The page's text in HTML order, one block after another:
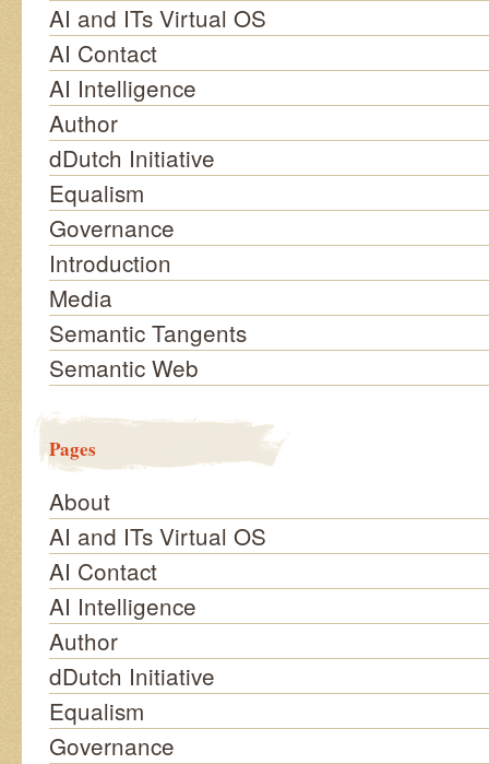
AI and ITs Virtual OS
AI Contact
AI Intelligence
Author
dDutch Initiative
Equalism
Governance
Introduction
Media
Semantic Tangents
Semantic Web
Pages
About
AI and ITs Virtual OS
AI Contact
AI Intelligence
Author
dDutch Initiative
Equalism
Governance